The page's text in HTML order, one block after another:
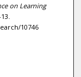
on Learning
10746